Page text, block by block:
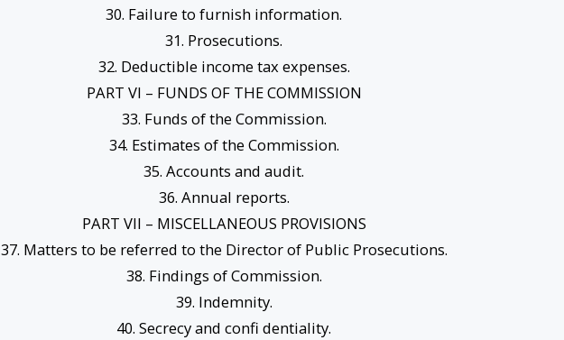
30. Failure to furnish information.
31. Prosecutions.
32. Deductible income tax expenses.
PART VI – FUNDS OF THE COMMISSION
33. Funds of the Commission.
34. Estimates of the Commission.
35. Accounts and audit.
36. Annual reports.
PART VII – MISCELLANEOUS PROVISIONS
37. Matters to be referred to the Director of Public Prosecutions.
38. Findings of Commission.
39. Indemnity.
40. Secrecy and confi dentiality.